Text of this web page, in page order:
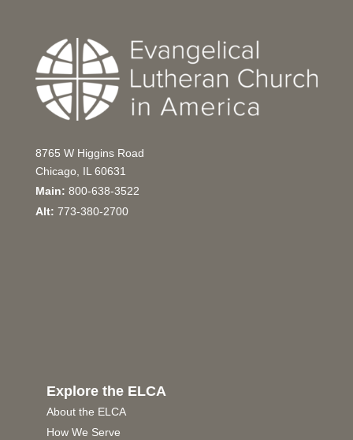
8765 W Higgins Road
Chicago, IL 60631
Main: 800-638-3522
Alt: 773-380-2700
Explore the ELCA
About the ELCA
How We Serve